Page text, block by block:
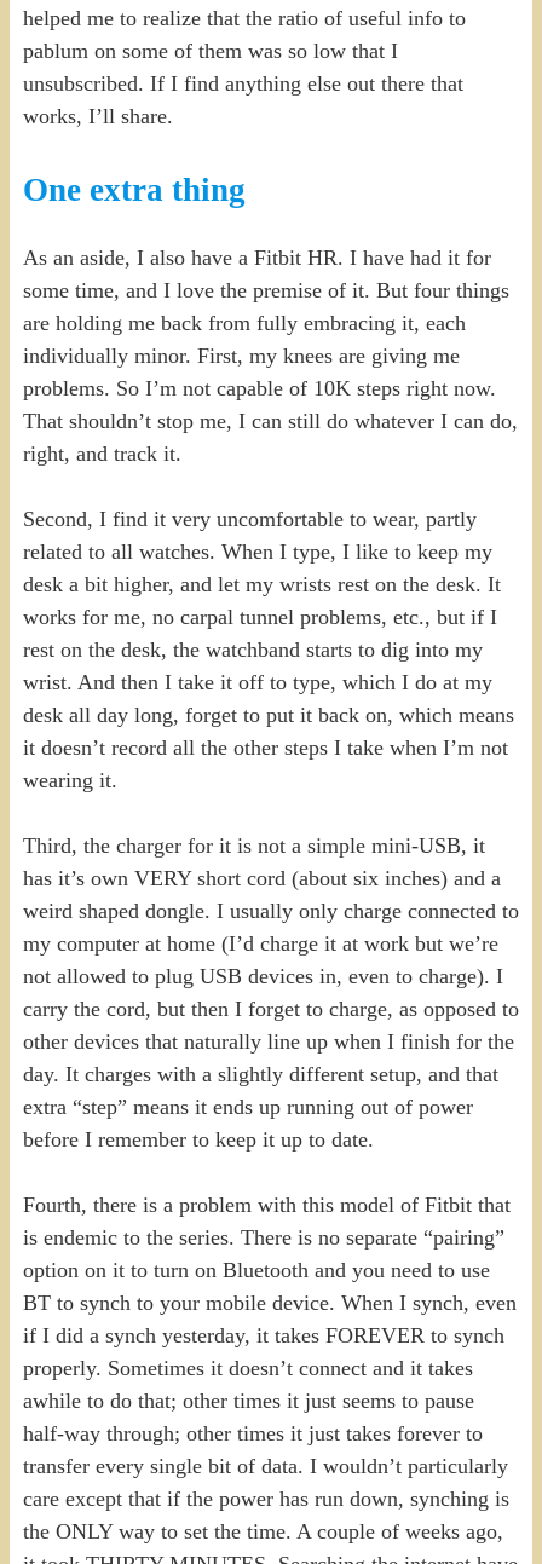
helped me to realize that the ratio of useful info to
pablum on some of them was so low that I
unsubscribed. If I find anything else out there that
works, I’ll share.
One extra thing
As an aside, I also have a Fitbit HR. I have had it for
some time, and I love the premise of it. But four things
are holding me back from fully embracing it, each
individually minor. First, my knees are giving me
problems. So I’m not capable of 10K steps right now.
That shouldn’t stop me, I can still do whatever I can do,
right, and track it.
Second, I find it very uncomfortable to wear, partly
related to all watches. When I type, I like to keep my
desk a bit higher, and let my wrists rest on the desk. It
works for me, no carpal tunnel problems, etc., but if I
rest on the desk, the watchband starts to dig into my
wrist. And then I take it off to type, which I do at my
desk all day long, forget to put it back on, which means
it doesn’t record all the other steps I take when I’m not
wearing it.
Third, the charger for it is not a simple mini-USB, it
has it’s own VERY short cord (about six inches) and a
weird shaped dongle. I usually only charge connected to
my computer at home (I’d charge it at work but we’re
not allowed to plug USB devices in, even to charge). I
carry the cord, but then I forget to charge, as opposed to
other devices that naturally line up when I finish for the
day. It charges with a slightly different setup, and that
extra “step” means it ends up running out of power
before I remember to keep it up to date.
Fourth, there is a problem with this model of Fitbit that
is endemic to the series. There is no separate “pairing”
option on it to turn on Bluetooth and you need to use
BT to synch to your mobile device. When I synch, even
if I did a synch yesterday, it takes FOREVER to synch
properly. Sometimes it doesn’t connect and it takes
awhile to do that; other times it just seems to pause
half-way through; other times it just takes forever to
transfer every single bit of data. I wouldn’t particularly
care except that if the power has run down, synching is
the ONLY way to set the time. A couple of weeks ago,